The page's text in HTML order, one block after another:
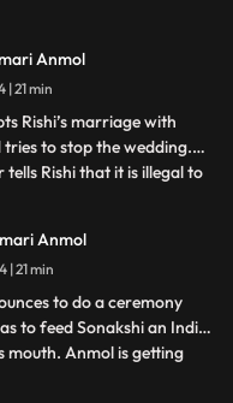
is shattered from
so. Wedding ceremonies
comes and stops the
Anmol
23 January 2024 | 21 min
Rishi’s marriage with
tries to stop the wedding.
tells Rishi that it is illegal to
announces Anmol to be
Anmol gives proof that
fo
Anmol
24 January 2024 | 21 min
to do a ceremony
to feed Sonakshi an Indian
mouth. Anmol is getting